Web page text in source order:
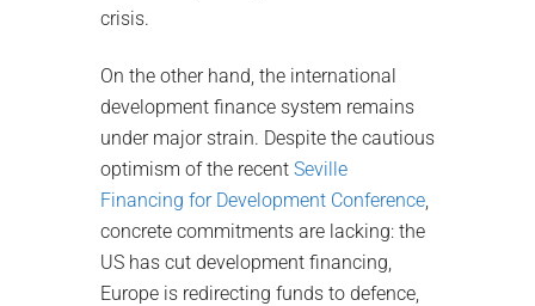
crisis.
On the other hand, the international
development finance system remains
under major strain. Despite the cautious
optimism of the recent Seville
Financing for Development Conference
concrete commitments are lacking: the
US has cut development financing,
Europe is redirecting funds to defence,